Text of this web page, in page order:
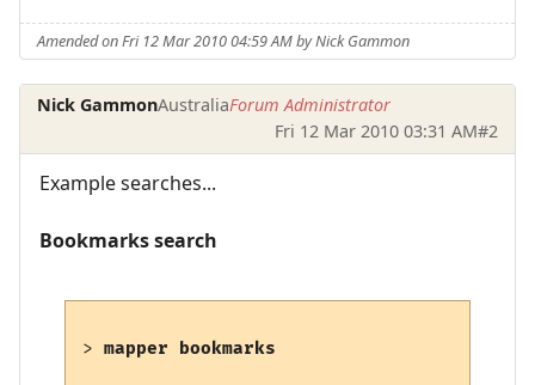
Amended on Fri 12 Mar 2010 04:59 AM by Nick Gammon
Nick GammonAustraliaForum Administrator
Fri 12 Mar 2010 03:31 AM#2
Example searches...
Bookmarks search
> mapper bookmarks